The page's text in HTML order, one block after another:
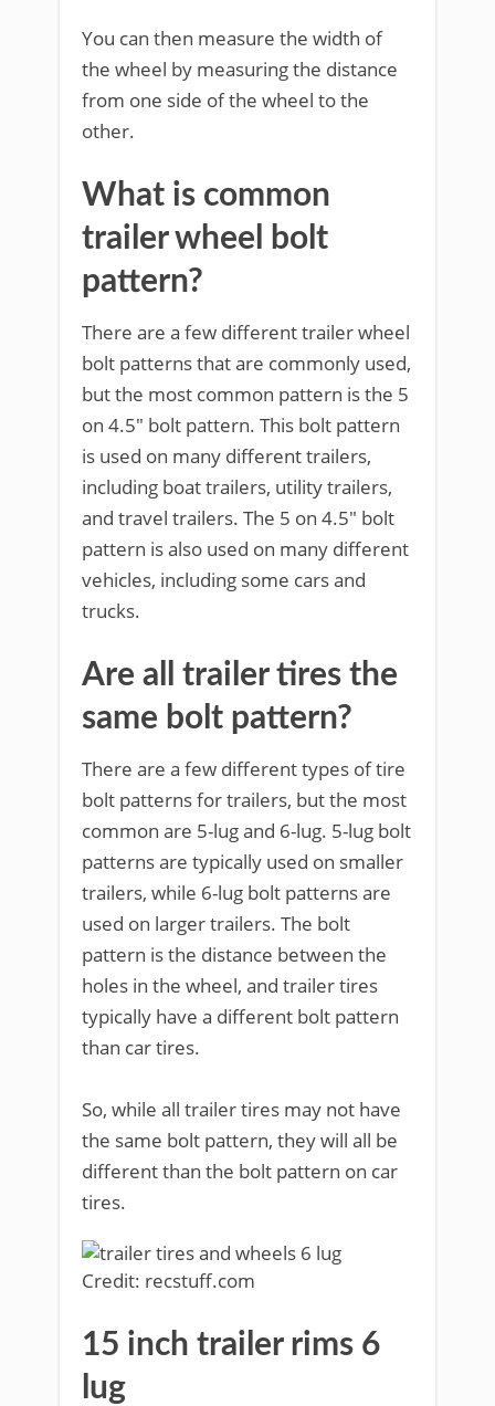
You can then measure the width of
the wheel by measuring the distance
from one side of the wheel to the
other.
What is common
trailer wheel bolt
pattern?
There are a few different trailer wheel
bolt patterns that are commonly used,
but the most common pattern is the 5
on 4.5″ bolt pattern. This bolt pattern
is used on many different trailers,
including boat trailers, utility trailers,
and travel trailers. The 5 on 4.5″ bolt
pattern is also used on many different
vehicles, including some cars and
trucks.
Are all trailer tires the
same bolt pattern?
There are a few different types of tire
bolt patterns for trailers, but the most
common are 5-lug and 6-lug. 5-lug bolt
patterns are typically used on smaller
trailers, while 6-lug bolt patterns are
used on larger trailers. The bolt
pattern is the distance between the
holes in the wheel, and trailer tires
typically have a different bolt pattern
than car tires.
So, while all trailer tires may not have
the same bolt pattern, they will all be
different than the bolt pattern on car
tires.
Credit: recstuff.com
15 inch trailer rims 6
lug